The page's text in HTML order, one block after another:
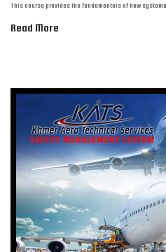
This course provides the fundamentals of how
Read More